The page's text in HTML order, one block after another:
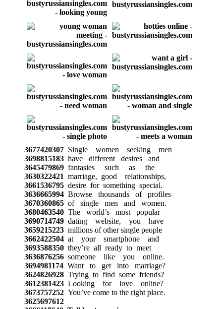
3677420307Single women seeking men
3698815183have different desires and
3645479869fantasies such as the
3630322421 marriage, good relationships,
3661536795desire for something special.
3636665994Browse thousands of profiles
3670360865of single men and women.
3680463540The world’s most popular
3690714749dating website, you have
3659215223millions of other single people
3662422504at your smartphone and
3693588350they’re all ready to meet
3636876256someone like you online.
3694981174Want to get into marriage?
3624826928Trying to find some friends?
3612381423Looking for love online?
3673757252You’ve come to the right place.
3625697612